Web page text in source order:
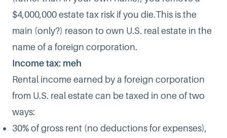
$4,000,000 estate tax risk if you die.This is the
main (only?) reason to own U.S. real estate in the
name of a foreign corporation.
Income tax: meh
Rental income earned by a foreign corporation
from U.S. real estate can be taxed in one of two
ways:
30% of gross rent (no deductions for expenses),